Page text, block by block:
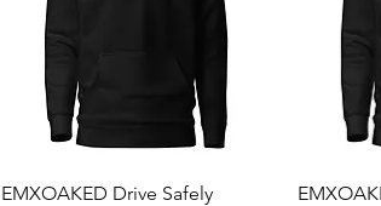
Rychlý náhled
EMXOAKED Drive Safely